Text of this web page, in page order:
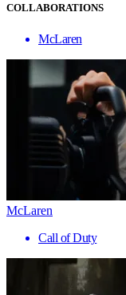
COLLABORATIONS
McLaren
McLaren
Call of Duty